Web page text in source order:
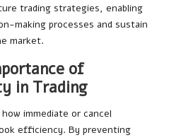
trading strategies, enabling
making processes and sustain
market.
of
in Trading
immediate or cancel
efficiency. By preventing